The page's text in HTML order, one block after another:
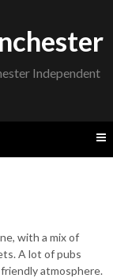
Independent
with a mix of
A lot of pubs
atmosphere.